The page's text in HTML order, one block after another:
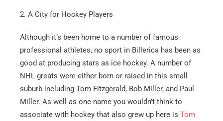
2. A City for Hockey Players
Although it’s been home to a number of famous
professional athletes, no sport in Billerica has been as
good at producing stars as ice hockey. A number of
NHL greats were either born or raised in this small
suburb including Tom Fitzgerald, Bob Miller, and Paul
Miller. As well as one name you wouldn’t think to
associate with hockey that also grew up here is Tom